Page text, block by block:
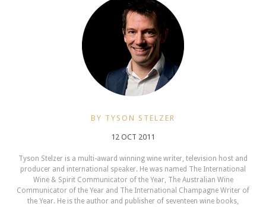
BY TYSON STELZER
12 OCT 2011
Tyson Stelzer is a multi-award winning wine writer, television host and
producer and international speaker. He was named The International
Wine & Spirit Communicator of the Year, The Australian Wine
Communicator of the Year and The International Champagne Writer of
the Year. He is the author and publisher of seventeen wine books,